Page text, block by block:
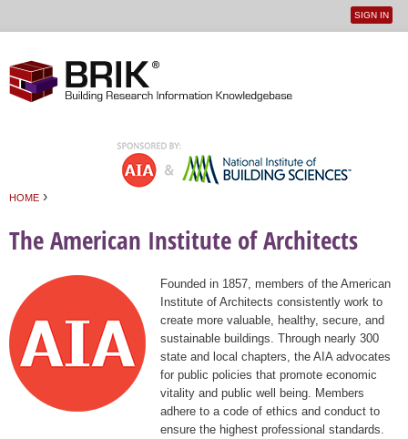
User
SIGN IN
HOME ›
The American Institute of Architects
Founded in 1857, members of the American
Institute of Architects consistently work to
create more valuable, healthy, secure, and
sustainable buildings. Through nearly 300
state and local chapters, the AIA advocates
for public policies that promote economic
vitality and public well being. Members
adhere to a code of ethics and conduct to
ensure the highest professional standards.